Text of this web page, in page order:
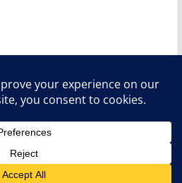
. All rights reserved.